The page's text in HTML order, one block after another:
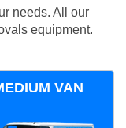
needs. All our
equipment.
VAN